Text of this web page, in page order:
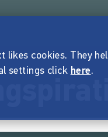
likes cookies. They
settings click here.